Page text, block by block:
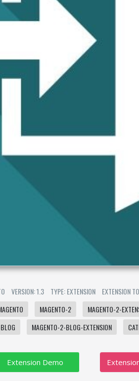
VERSION: 1.3 TYPE: EXTENSION EXTENSION
MAGENTO-2 MAGENTO-2-
MAGENTO-2-BLOG-EXTENSION